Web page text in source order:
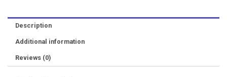
Description
Additional information
Reviews (0)